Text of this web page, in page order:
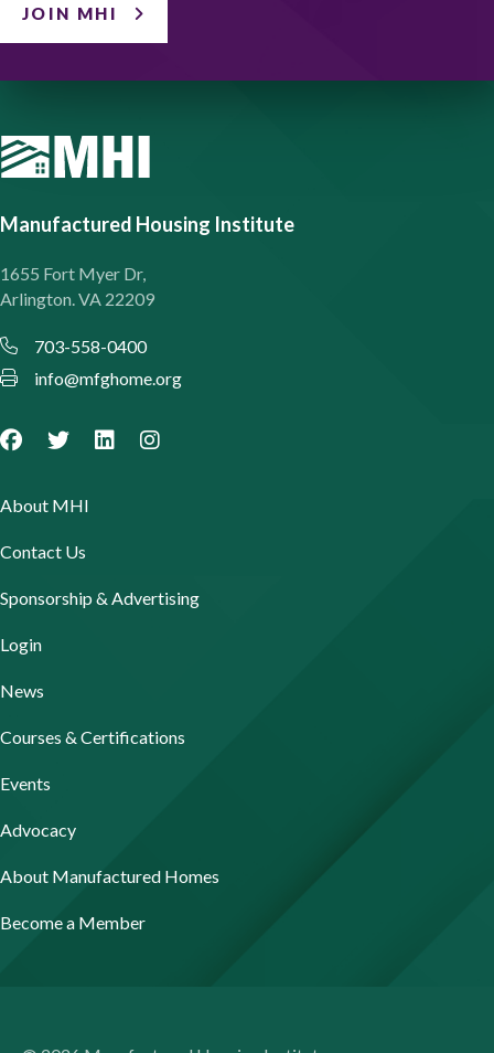
JOIN MHI
Manufactured Housing Institute
1655 Fort Myer Dr,
Arlington. VA 22209
703-558-0400
info@mfghome.org
About MHI
Contact Us
Sponsorship & Advertising
Login
News
Courses & Certifications
Events
Advocacy
About Manufactured Homes
Become a Member